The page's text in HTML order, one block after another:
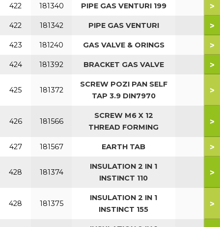
422 181340 PIPE GAS VENTURI 199 >
422 181342 PIPE GAS VENTURI >
423 181240 GAS VALVE & ORINGS >
424 181392 BRACKET GAS VALVE >
425 181372
SCREW POZI PAN SELF
TAP 3.9 DIN7970
>
426 181566
SCREW M6 X 12
THREAD FORMING
>
427 181567 EARTH TAB >
428 181374
INSULATION 2 IN 1
INSTINCT 110
>
428 181375
INSULATION 2 IN 1
INSTINCT 155
>